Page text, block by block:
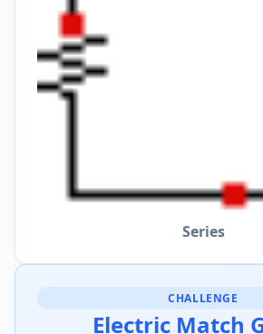
Series
CHALLENGE
Electric Match